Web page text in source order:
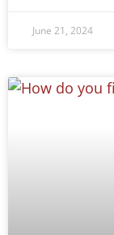
June 21, 2024